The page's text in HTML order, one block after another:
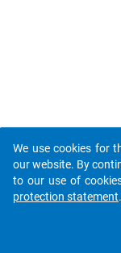
We use cookies for
our website. By
to our use of
protection statement.